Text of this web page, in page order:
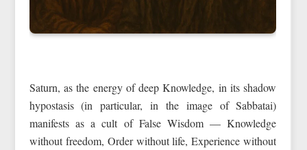
Saturn, as the energy of deep Knowledge, in its shadow
hypostasis (in particular, in the image of Sabbatai)
manifests as a cult of False Wisdom — Knowledge
without freedom, Order without life, Experience without